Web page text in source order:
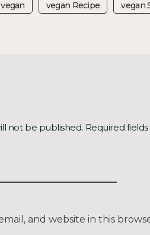
Vegan Vegan Recipe Vegan
not be published. Required
and website in this